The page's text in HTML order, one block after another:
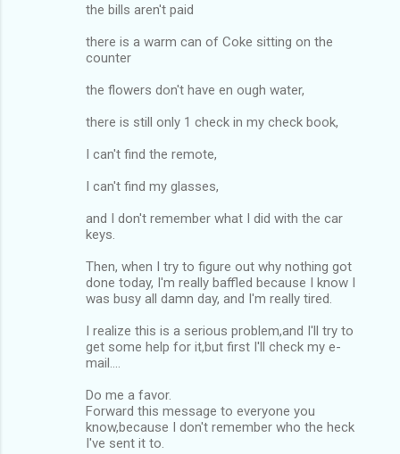
the bills aren't paid
there is a warm can of Coke sitting on the
counter
the flowers don't have en ough water,
there is still only 1 check in my check book,
I can't find the remote,
I can't find my glasses,
and I don't remember what I did with the car
keys.
Then, when I try to figure out why nothing got
done today, I'm really baffled because I know I
was busy all damn day, and I'm really tired.
I realize this is a serious problem,and I'll try to
get some help for it,but first I'll check my e-
mail....
Do me a favor.
Forward this message to everyone you
know,because I don't remember who the heck
I've sent it to.